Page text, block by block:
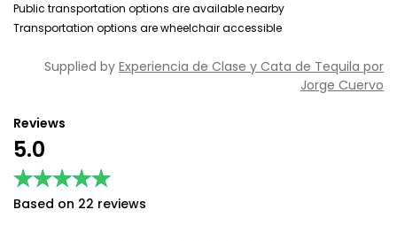
Public transportation options are available nearby
Transportation options are wheelchair accessible
Supplied by Experiencia de Clase y Cata de Tequila por
Jorge Cuervo
Reviews
5.0
★★★★★
★★★★★
Based on 22 reviews